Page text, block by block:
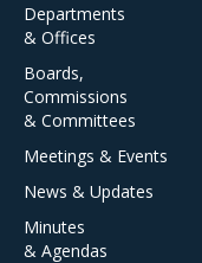
Departments
& Offices
Boards,
Commissions
& Committees
Meetings & Events
News & Updates
Minutes
& Agendas